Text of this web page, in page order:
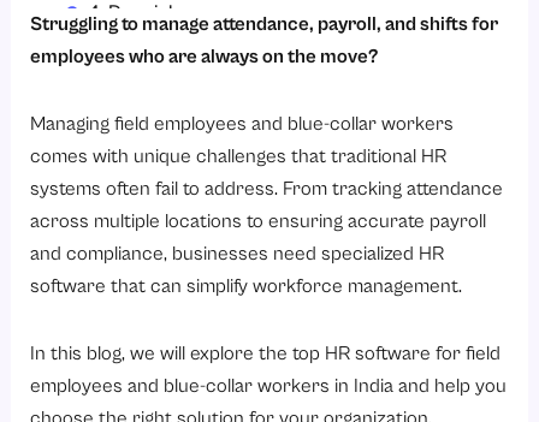
4. Darwinbox
5. Deel
7. HRMantra
1. Attendance Tracking Difficulties
2. Payroll Errors
3. Shift Management Complexities
5. Compliance Concerns
Struggling to manage attendance, payroll, and shifts for
employees who are always on the move?
Managing field employees and blue-collar workers
comes with unique challenges that traditional HR
systems often fail to address. From tracking attendance
across multiple locations to ensuring accurate payroll
and compliance, businesses need specialized HR
software that can simplify workforce management.
In this blog, we will explore the top HR software for field
employees and blue-collar workers in India and help you